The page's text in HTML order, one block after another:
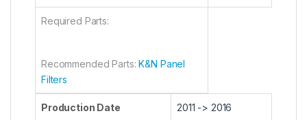
Required Parts:
Recommended Parts: K&N Panel
Filters
Production Date 2011 -> 2016